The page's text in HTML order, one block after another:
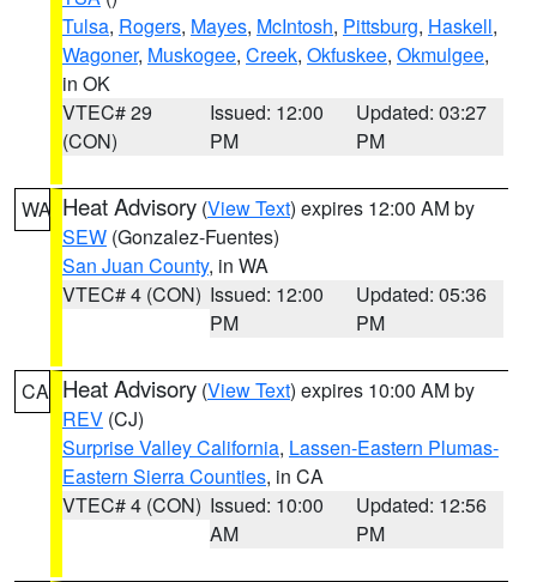
Tulsa, Rogers, Mayes, McIntosh, Pittsburg, Haskell,
Wagoner, Muskogee, Creek, Okfuskee, Okmulgee,
in OK
VTEC# 29
(CON)
Issued: 12:00
PM
Updated: 03:27
PM
WA Heat Advisory (View Text) expires 12:00 AM by
SEW (Gonzalez-Fuentes)
San Juan County, in WA
VTEC# 4 (CON) Issued: 12:00
PM
Updated: 05:36
PM
CA Heat Advisory (View Text) expires 10:00 AM by
REV (CJ)
Surprise Valley California, Lassen-Eastern Plumas-
Eastern Sierra Counties, in CA
VTEC# 4 (CON) Issued: 10:00
AM
Updated: 12:56
PM